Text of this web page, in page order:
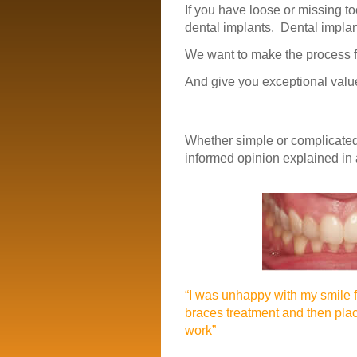
If you have loose or missing
dental implants. Dental
We want to make the process
And give you exceptional
Whether simple or
informed opinion explained in
“I was unhappy with my
braces treatment and then
work”